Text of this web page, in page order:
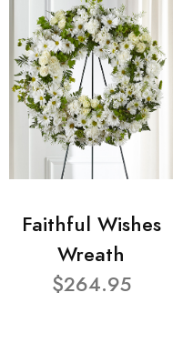
Faithful Wishes
Wreath
$264.95